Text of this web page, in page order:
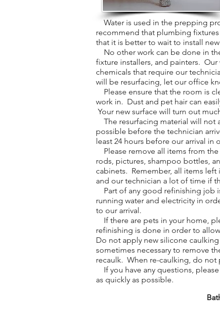
Water is used in the prepping
recommend that plumbing
that it is better to wait to install
No other work can be done in
fixture installers, and painters.
chemicals that require our
will be resurfacing, let our office
Please ensure that the room is
work in. Dust and pet hair can
Your new surface will turn out
The resurfacing material will not
possible before the technician
least 24 hours before our arrival in
Please remove all items from
rods, pictures, shampoo bottles,
cabinets. Remember, all items
and our technician a lot of time if
Part of any good refinishing job
running water and electricity in
to our arrival.
If there are pets in your home,
refinishing is done in order to
Do not apply new silicone
sometimes necessary to remove
recaulk. When re-caulking, do not
If you have any questions,
as quickly as possible.